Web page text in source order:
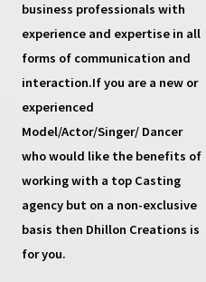
business professionals with
experience and expertise in all
forms of communication and
interaction.If you are a new or
experienced
Model/Actor/Singer/ Dancer
who would like the benefits of
working with a top Casting
agency but on a non-exclusive
basis then Dhillon Creations is
for you.